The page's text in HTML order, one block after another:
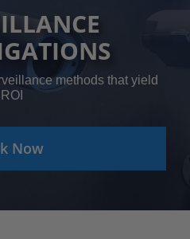
methods that yield
ROI
Now